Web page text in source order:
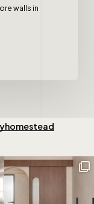
walls in